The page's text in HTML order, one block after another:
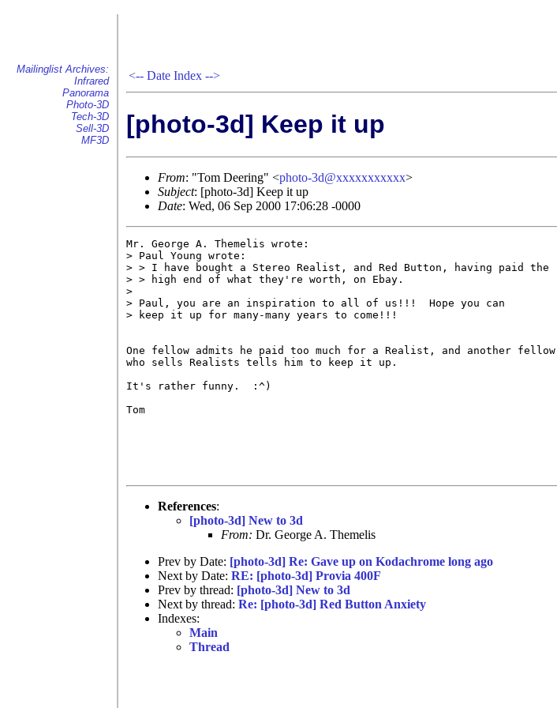
Mailinglist Archives:
Infrared
Panorama
Photo-3D
Tech-3D
Sell-3D
MF3D
<-- Date Index -->
[photo-3d] Keep it up
From: "Tom Deering" <photo-3d@xxxxxxxxxxx>
Subject: [photo-3d] Keep it up
Date: Wed, 06 Sep 2000 17:06:28 -0000
Mr. George A. Themelis wrote:
> Paul Young wrote:
> > I have bought a Stereo Realist, and Red Button, having paid the
> > high end of what they're worth, on Ebay.
>
> Paul, you are an inspiration to all of us!!!  Hope you can
> keep it up for many-many years to come!!!
One fellow admits he paid too much for a Realist, and another fellow
who sells Realists tells him to keep it up.
It's rather funny.  :^)
Tom
References:
[photo-3d] New to 3d
From: Dr. George A. Themelis
Prev by Date: [photo-3d] Re: Gave up on Kodachrome long ago
Next by Date: RE: [photo-3d] Provia 400F
Prev by thread: [photo-3d] New to 3d
Next by thread: Re: [photo-3d] Red Button Anxiety
Indexes:
Main
Thread